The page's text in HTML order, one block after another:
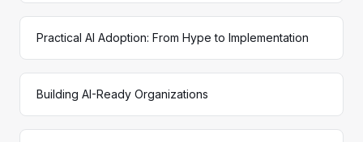
Practical AI Adoption: From Hype to Implementation
Building AI-Ready Organizations